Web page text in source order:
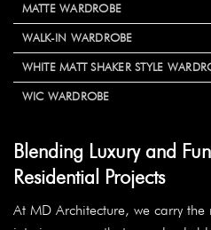
MATTE WARDROBE
WALK-IN WARDROBE
WHITE MATT SHAKER STYLE
WIC WARDROBE
Blending Luxury and
Residential Projects
At MD Architecture, we carry